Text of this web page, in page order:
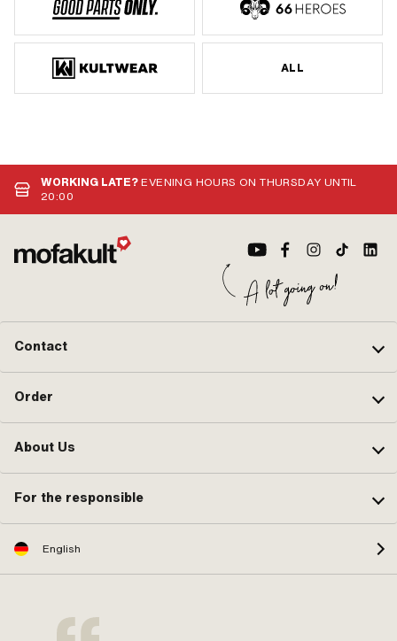
ALL
WORKING LATE?EVENING HOURS ON THURSDAY UNTIL
20:00
Contact
Order
About Us
For the responsible
English